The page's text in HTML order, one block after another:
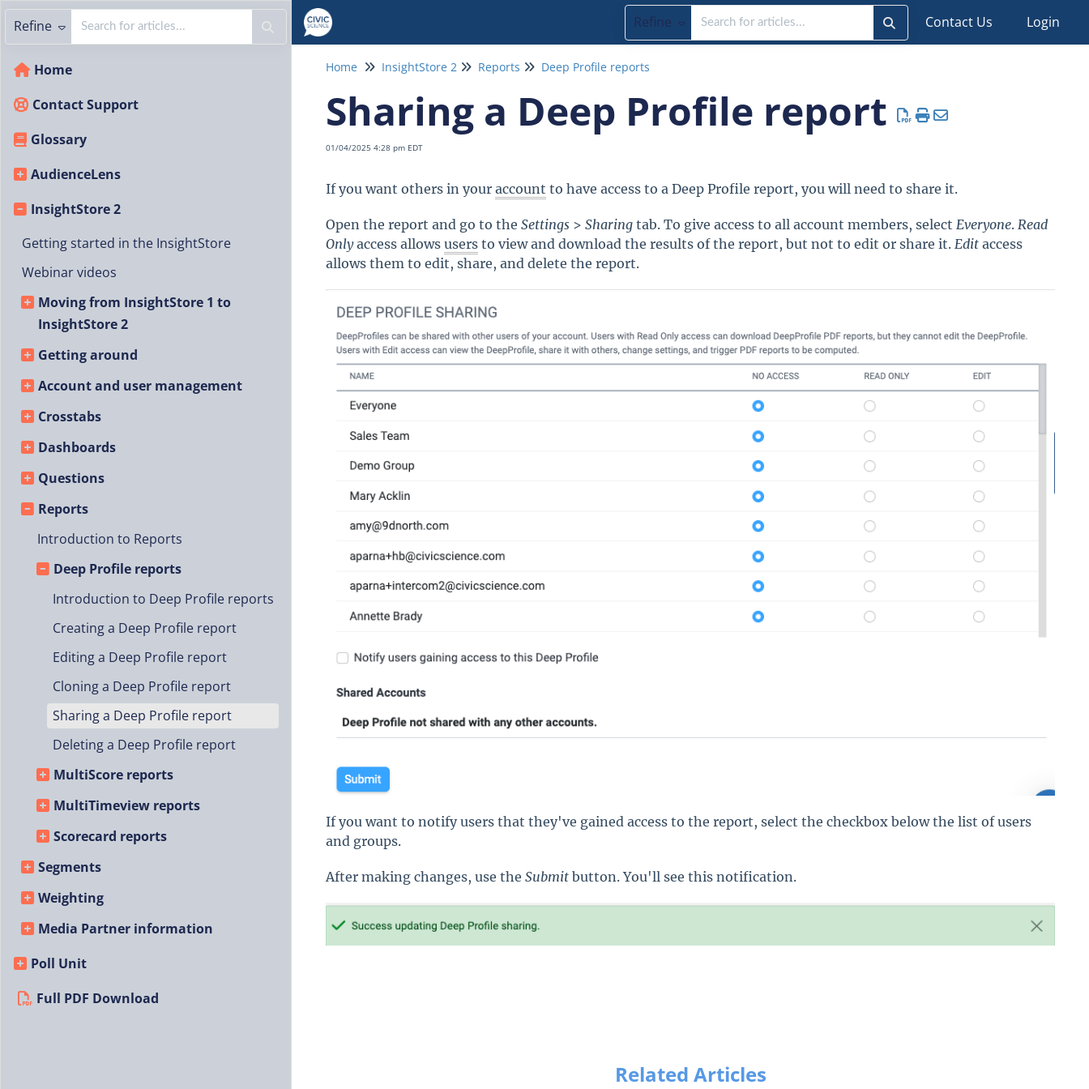
Refine Contact Us Login
Refine
Home
Contact Support
Glossary
AudienceLens
InsightStore 2
Getting started in the InsightStore
Webinar videos
Moving from InsightStore 1 to
InsightStore 2
Getting around
Account and user management
Crosstabs
Dashboards
Questions
Reports
Introduction to Reports
Deep Profile reports
Introduction to Deep Profile reports
Creating a Deep Profile report
Editing a Deep Profile report
Cloning a Deep Profile report
Sharing a Deep Profile report
Deleting a Deep Profile report
MultiScore reports
MultiTimeview reports
Scorecard reports
Segments
Weighting
Media Partner information
Poll Unit
Full PDF Download
Home InsightStore 2 Reports Deep Profile reports
Sharing a Deep Profile report
01/04/2025 4:28 pm EDT
If you want others in your account to have access to a Deep Profile report, you will need to share it.
Open the report and go to the Settings > Sharing tab. To give access to all account members, select Everyone. Read
Onlyaccess allows users to view and download the results of the report, but not to edit or share it. Edit access
allows them to edit, share, and delete the report.
If you want to notify users that they've gained access to the report, select the checkbox below the list of users
and groups.
After making changes, use the Submit button. You'll see this notification.
Related Articles